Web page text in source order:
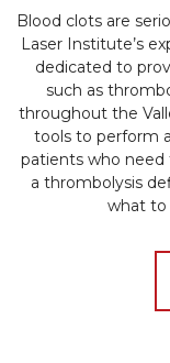
Blood clots are
Laser Institute’s
dedicated to
such as
throughout the
tools to perform
patients who need
a thrombolysis
what